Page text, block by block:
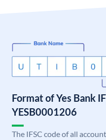
Format of Yes Bank
YESB0001206
The IFSC code of all